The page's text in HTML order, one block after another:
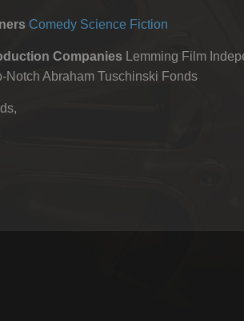
Comedy Science Fiction
Companies Lemming Film
Notch Abraham Tuschinski Fonds